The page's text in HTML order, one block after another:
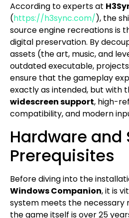
According to experts at
(https://h3sync.com/), the
source engine recreations is
digital preservation. By
assets (the art, music, and
outdated executable,
ensure that the gameplay
exactly as intended, but with
widescreen support, high-
compatibility, and modern
Hardware and
Prerequisites
Before diving into the
Windows Companion, it is
system meets the necessary
the game itself is over 25